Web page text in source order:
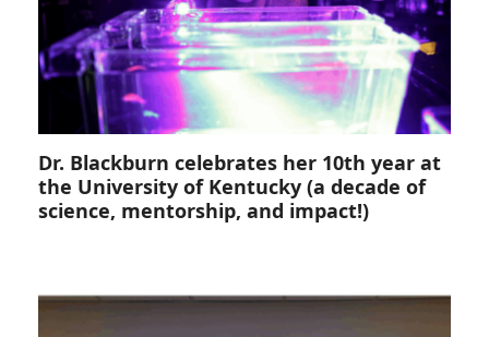
Dr. Blackburn celebrates her 10th year at
the University of Kentucky (a decade of
science, mentorship, and impact!)